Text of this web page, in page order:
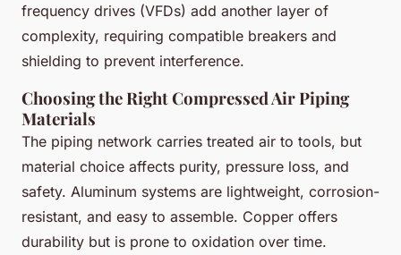
frequency drives (VFDs) add another layer of
complexity, requiring compatible breakers and
shielding to prevent interference.
Choosing the Right Compressed Air Piping
Materials
The piping network carries treated air to tools, but
material choice affects purity, pressure loss, and
safety. Aluminum systems are lightweight, corrosion-
resistant, and easy to assemble. Copper offers
durability but is prone to oxidation over time.